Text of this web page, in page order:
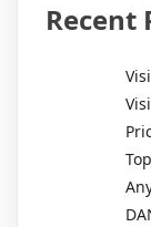
Recent